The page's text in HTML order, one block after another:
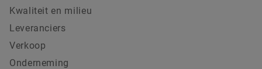
Kwaliteit en milieu
Leveranciers
Verkoop
Onderneming